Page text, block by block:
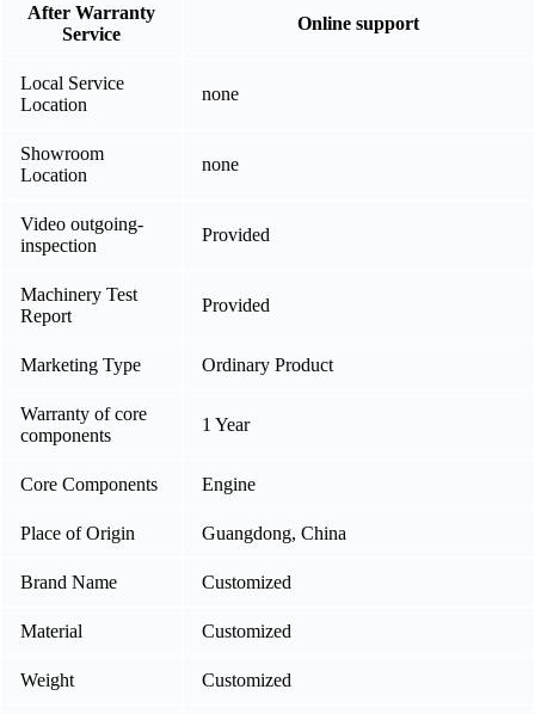
After Warranty
Service
Online support
Local Service
Location
none
Showroom
Location
none
Video outgoing-
inspection
Provided
Machinery Test
Report
Provided
Marketing Type Ordinary Product
Warranty of core
components
1 Year
Core Components Engine
Place of Origin Guangdong, China
Brand Name Customized
Material Customized
Weight Customized